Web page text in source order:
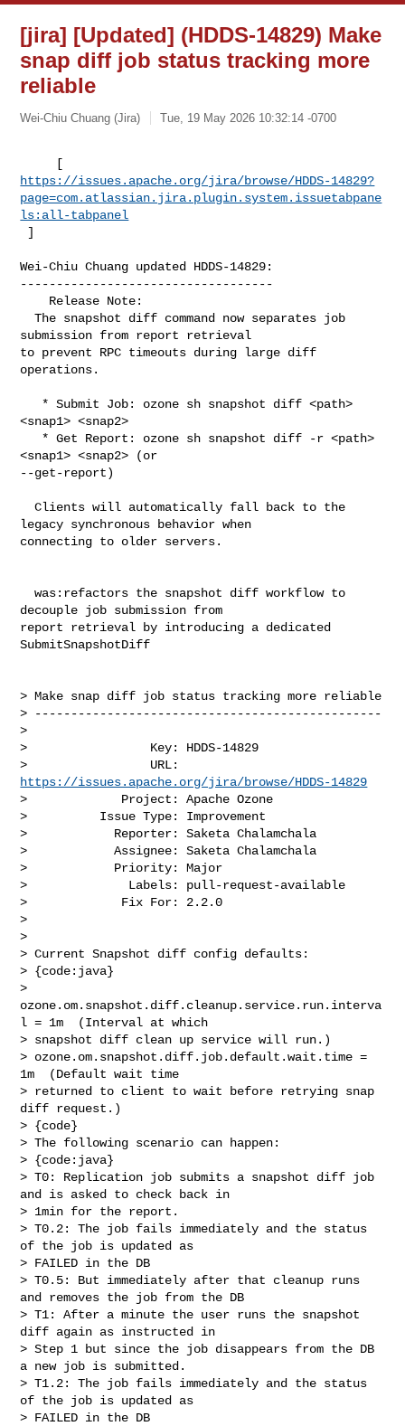
[jira] [Updated] (HDDS-14829) Make
snap diff job status tracking more
reliable
Wei-Chiu Chuang (Jira) Tue, 19 May 2026 10:32:14 -0700
https://issues.apache.org/jira/browse/HDDS-14829?
page=com.atlassian.jira.plugin.system.issuetabpane
ls:all-tabpanel
]
Wei-Chiu Chuang updated HDDS-14829:
-----------------------------------
  The snapshot diff command now separates job
submission from report retrieval
to prevent RPC timeouts during large diff
operations.
<snap1> <snap2>
<snap1> <snap2> (or
--get-report)
  Clients will automatically fall back to the
legacy synchronous behavior when
connecting to older servers.
  was:refactors the snapshot diff workflow to
decouple job submission from
report retrieval by introducing a dedicated
SubmitSnapshotDiff
> Make snap diff job status tracking more reliable
> ------------------------------------------------
>
>                 Key: HDDS-14829
https://issues.apache.org/jira/browse/HDDS-14829
>             Project: Apache Ozone
>          Issue Type: Improvement
>            Reporter: Saketa Chalamchala
>            Assignee: Saketa Chalamchala
>            Priority: Major
>              Labels: pull-request-available
>             Fix For: 2.2.0
>
>
> Current Snapshot diff config defaults:
> {code:java}
>
ozone.om.snapshot.diff.cleanup.service.run.interva
l = 1m  (Interval at which
> snapshot diff clean up service will run.)
> ozone.om.snapshot.diff.job.default.wait.time =
1m  (Default wait time
> returned to client to wait before retrying snap
diff request.)
> {code}
> The following scenario can happen:
> {code:java}
> T0: Replication job submits a snapshot diff job
and is asked to check back in
> 1min for the report.
> T0.2: The job fails immediately and the status
of the job is updated as
> FAILED in the DB
> T0.5: But immediately after that cleanup runs
and removes the job from the DB
> T1: After a minute the user runs the snapshot
diff again as instructed in
> Step 1 but since the job disappears from the DB
a new job is submitted.
> T1.2: The job fails immediately and the status
of the job is updated as
> FAILED in the DB